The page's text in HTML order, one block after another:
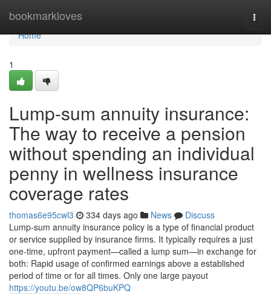
bookmarkloves
Home
Home
1
Lump-sum annuity insurance:
The way to receive a pension
without spending an individual
penny in wellness insurance
coverage rates
thomas6e95cwl3 334 days ago News
Discuss
Lump-sum annuity insurance policy is a type of financial product
or service supplied by insurance firms. It typically requires a just
one-time, upfront payment—called a lump sum—in exchange for
both: Rapid usage of confirmed earnings above a established
period of time or for all times. Only one large payout
https://youtu.be/ow8QP6buKPQ